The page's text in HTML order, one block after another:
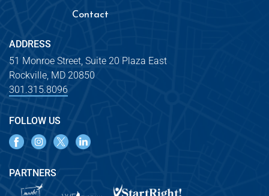
Contact
ADDRESS
51 Monroe Street, Suite 20 Plaza East
Rockville, MD 20850
301.315.8096
FOLLOW US
PARTNERS